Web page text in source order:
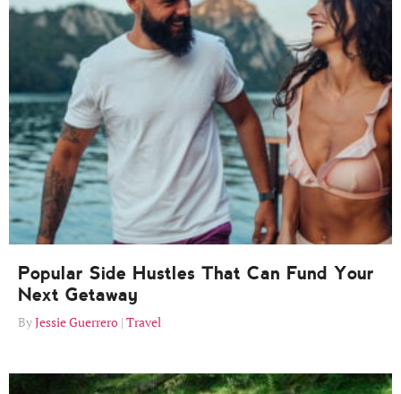
Popular Side Hustles That Can Fund Your
Next Getaway
Jessie Guerrero Travel